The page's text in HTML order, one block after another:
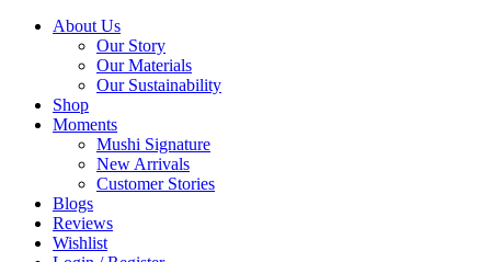
About Us
Our Story
Our Materials
Our Sustainability
Shop
Moments
Mushi Signature
New Arrivals
Customer Stories
Blogs
Reviews
Wishlist